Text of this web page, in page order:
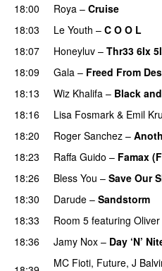
18:00
Roya – Cruise
18:03
Le Youth – C O O L
18:07 Honeyluv – Thr33 6Ix
18:09
Gala – Freed From
18:13
Wiz Khalifa – Black
18:16 Lisa Fosmark & Emil
18:20
Roger Sanchez –
18:23 Raffa Guido – Famax
18:26
Bless You – Save Our
18:30
Darude – Sandstorm
18:33
Room 5 featuring
18:36
Jamy Nox – Day ‘N’
MC Fioti, Future, J